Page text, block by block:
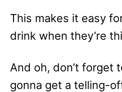
This makes it easy
drink when they’re
And oh, don’t forget
gonna get a telling-